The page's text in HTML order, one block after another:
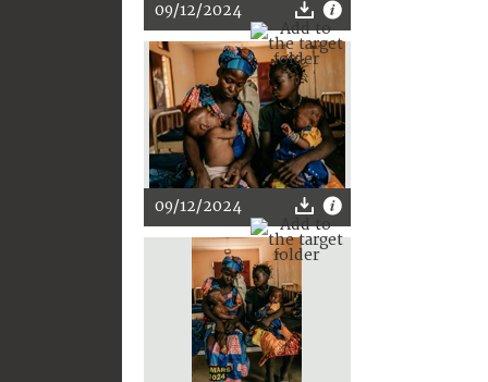
09/12/2024
09/12/2024